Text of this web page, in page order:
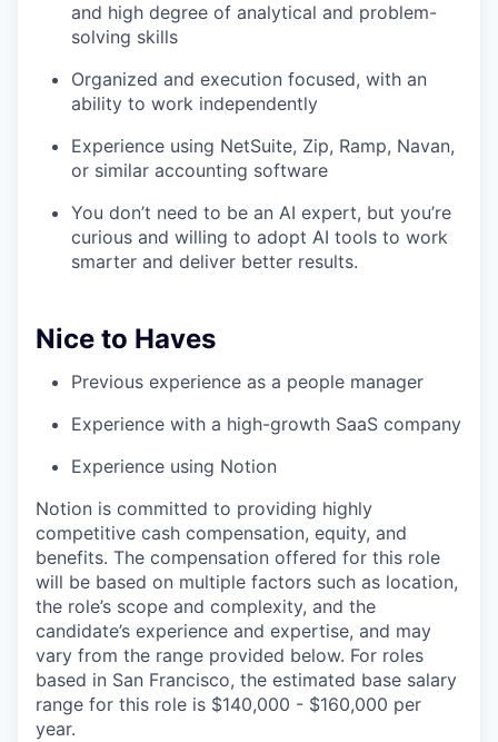
and high degree of analytical and problem-
solving skills
Organized and execution focused, with an
ability to work independently
Experience using NetSuite, Zip, Ramp, Navan,
or similar accounting software
You don’t need to be an AI expert, but you’re
curious and willing to adopt AI tools to work
smarter and deliver better results.
Nice to Haves
Previous experience as a people manager
Experience with a high-growth SaaS company
Experience using Notion
Notion is committed to providing highly
competitive cash compensation, equity, and
benefits. The compensation offered for this role
will be based on multiple factors such as location,
the role’s scope and complexity, and the
candidate’s experience and expertise, and may
vary from the range provided below. For roles
based in San Francisco, the estimated base salary
range for this role is $140,000 - $160,000 per
year.